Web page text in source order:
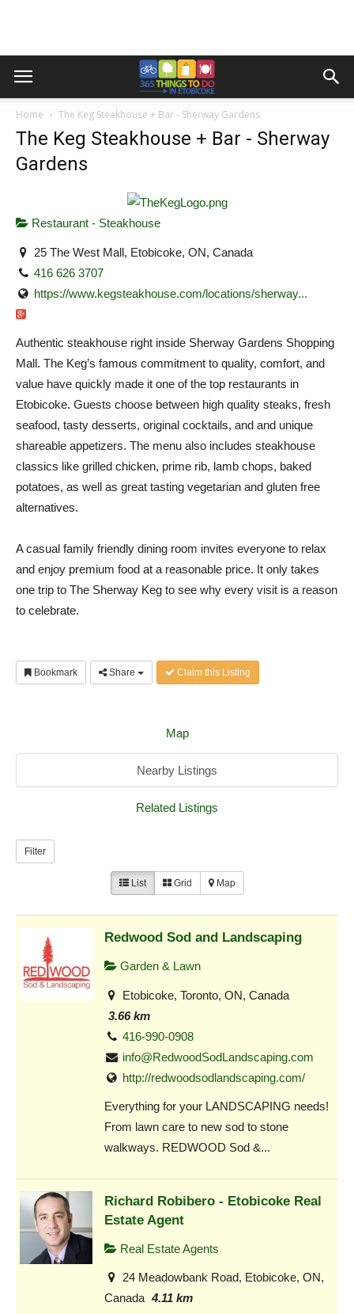
Home The Keg Steakhouse + Bar - Sherway Gardens
The Keg Steakhouse + Bar - Sherway
Gardens
Restaurant - Steakhouse
25 The West Mall, Etobicoke, ON, Canada
416 626 3707
https://www.kegsteakhouse.com/locations/sherway...
Authentic steakhouse right inside Sherway Gardens Shopping
Mall. The Keg’s famous commitment to quality, comfort, and
value have quickly made it one of the top restaurants in
Etobicoke. Guests choose between high quality steaks, fresh
seafood, tasty desserts, original cocktails, and and unique
shareable appetizers. The menu also includes steakhouse
classics like grilled chicken, prime rib, lamb chops, baked
potatoes, as well as great tasting vegetarian and gluten free
alternatives.
A casual family friendly dining room invites everyone to relax
and enjoy premium food at a reasonable price. It only takes
one trip to The Sherway Keg to see why every visit is a reason
to celebrate.
Bookmark Share Claim this Listing
Map
Nearby Listings
Related Listings
Filter
List Grid Map
Redwood Sod and Landscaping
Garden & Lawn
Etobicoke, Toronto, ON, Canada
3.66 km
416-990-0908
info@RedwoodSodLandscaping.com
http://redwoodsodlandscaping.com/
Everything for your LANDSCAPING needs!
From lawn care to new sod to stone
walkways. REDWOOD Sod &...
Richard Robibero - Etobicoke Real
Estate Agent
Real Estate Agents
24 Meadowbank Road, Etobicoke, ON,
Canada 4.11 km